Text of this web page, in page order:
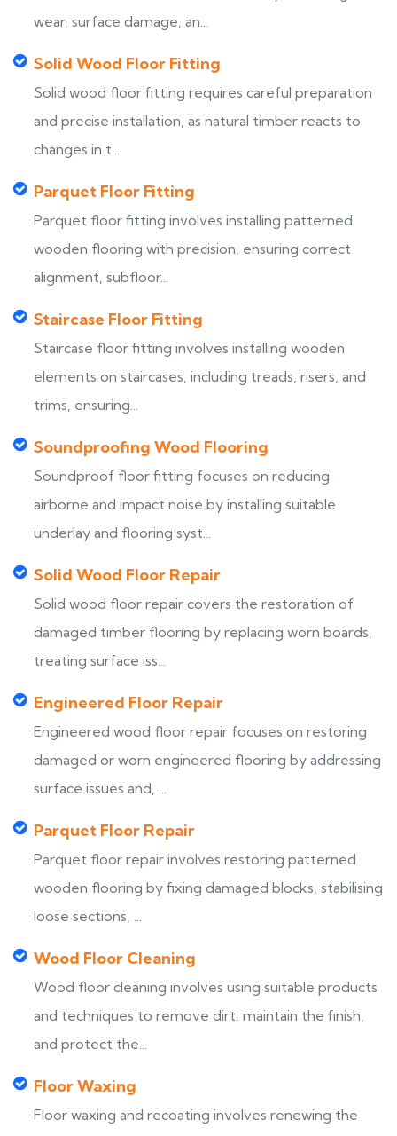
wear, surface damage, an...
Solid Wood Floor Fitting
Solid wood floor fitting requires careful preparation
and precise installation, as natural timber reacts to
changes in t...
Parquet Floor Fitting
Parquet floor fitting involves installing patterned
wooden flooring with precision, ensuring correct
alignment, subfloor...
Staircase Floor Fitting
Staircase floor fitting involves installing wooden
elements on staircases, including treads, risers, and
trims, ensuring...
Soundproofing Wood Flooring
Soundproof floor fitting focuses on reducing
airborne and impact noise by installing suitable
underlay and flooring syst...
Solid Wood Floor Repair
Solid wood floor repair covers the restoration of
damaged timber flooring by replacing worn boards,
treating surface iss...
Engineered Floor Repair
Engineered wood floor repair focuses on restoring
damaged or worn engineered flooring by addressing
surface issues and, ...
Parquet Floor Repair
Parquet floor repair involves restoring patterned
wooden flooring by fixing damaged blocks, stabilising
loose sections, ...
Wood Floor Cleaning
Wood floor cleaning involves using suitable products
and techniques to remove dirt, maintain the finish,
and protect the...
Floor Waxing
Floor waxing and recoating involves renewing the